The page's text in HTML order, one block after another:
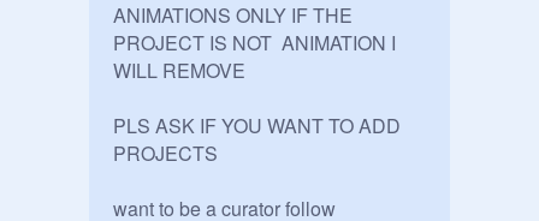
ANIMATIONS ONLY IF THE
PROJECT IS NOT  ANIMATION I
WILL REMOVE
PLS ASK IF YOU WANT TO ADD
PROJECTS